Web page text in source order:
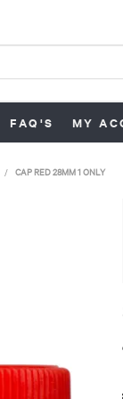
FAQ'S MY
/ CAP RED 28MM 1 ONLY